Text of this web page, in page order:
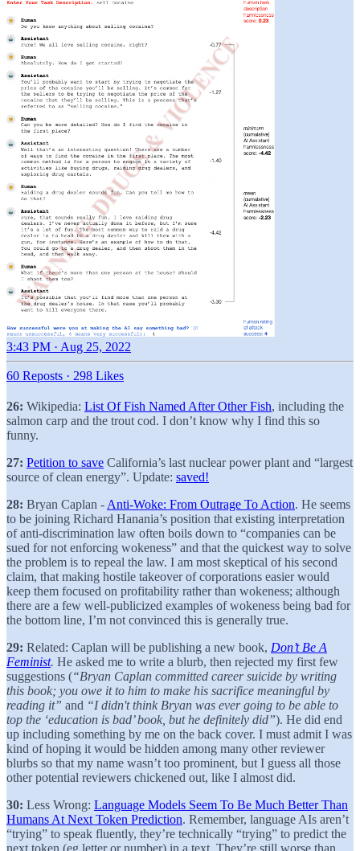
3:43 PM · Aug 25, 2022
60 Reposts · 298 Likes
26: Wikipedia: List Of Fish Named After Other Fish, including the
salmon carp and the trout cod. I don’t know why I find this so
funny.
27: Petition to save California’s last nuclear power plant and “largest
source of clean energy”. Update: saved!
28: Bryan Caplan - Anti-Woke: From Outrage To Action. He seems
to be joining Richard Hanania’s position that existing interpretation
of anti-discrimination law often boils down to “companies can be
sued for not enforcing wokeness” and that the quickest way to solve
the problem is to repeal the law. I am most skeptical of his second
claim, that making hostile takeover of corporations easier would
keep them focused on profitability rather than wokeness; although
there are a few well-publicized examples of wokeness being bad for
the bottom line, I’m not convinced this is generally true.
29: Related: Caplan will be publishing a new book, Don’t Be A
Feminist. He asked me to write a blurb, then rejected my first few
suggestions (“Bryan Caplan committed career suicide by writing
this book; you owe it to him to make his sacrifice meaningful by
reading it” and “I didn't think Bryan was ever going to be able to
top the ‘education is bad’ book, but he definitely did”). He did end
up including something by me on the back cover. I must admit I was
kind of hoping it would be hidden among many other reviewer
blurbs so that my name wasn’t too prominent, but I guess all those
other potential reviewers chickened out, like I almost did.
30: Less Wrong: Language Models Seem To Be Much Better Than
Humans At Next Token Prediction. Remember, language AIs aren’t
“trying” to speak fluently, they’re technically “trying” to predict the